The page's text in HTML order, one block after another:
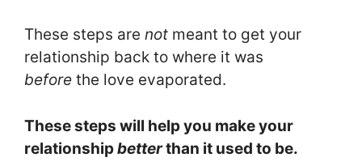
These steps are not meant to get your
relationship back to where it was
before the love evaporated.
These steps will help you make your
relationshipbetterthan it used to be.